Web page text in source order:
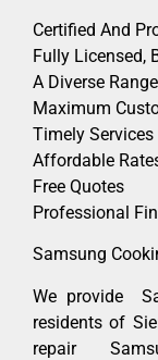
Certified And
Fully Licensed,
A Diverse
Maximum
Timely Services
Affordable
Free Quotes
Professional
Samsung
We provide
residents of
repair